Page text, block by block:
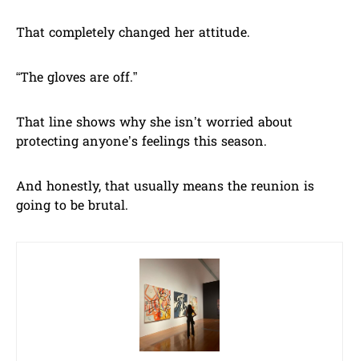
That completely changed her attitude.
“The gloves are off.”
That line shows why she isn’t worried about
protecting anyone’s feelings this season.
And honestly, that usually means the reunion is
going to be brutal.